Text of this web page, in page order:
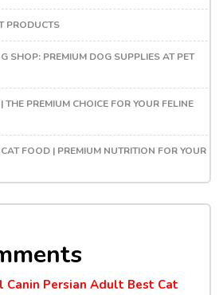
PRODUCTS
SHOP: PREMIUM DOG SUPPLIES AT PET
THE PREMIUM CHOICE FOR YOUR FELINE
FOOD | PREMIUM NUTRITION FOR YOUR
Canin Persian Adult Best Cat